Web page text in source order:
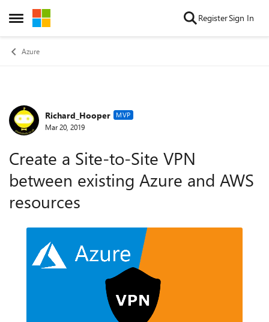
Open Side Menu
Skip to content RegisterSign In
Azure
Forum Discussion
Richard_Hooper MVP
Mar 20, 2019
Create a Site-to-Site VPN
between existing Azure and AWS
resources